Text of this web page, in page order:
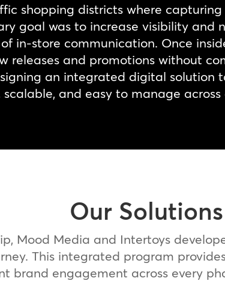
shopping districts where
goal was to increase visibility and
in-store communication. Once
releases and promotions without
an integrated digital
scalable, and easy to manage
Our Solutions
Mood Media and Intertoys
This integrated program
brand engagement across every